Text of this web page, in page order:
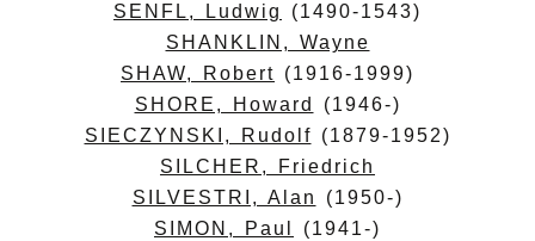
SENFL, Ludwig
(1490-1543)
SHANKLIN, Wayne
SHAW, Robert (1916-1999)
SHORE, Howard
(1946-)
SIECZYNSKI, Rudolf (1879-1952)
SILCHER, Friedrich
SILVESTRI, Alan
(1950-)
SIMON, Paul
(1941-)